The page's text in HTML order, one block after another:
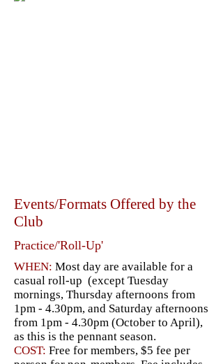
Events/Formats Offered by the
Club
Practice/'Roll-Up'
WHEN: Most day are available for a
casual roll-up (except Tuesday
mornings, Thursday afternoons from
1pm - 4.30pm, and Saturday afternoons
from 1pm - 4.30pm (October to April),
as this is the pennant season.
COST: Free for members, $5 fee per